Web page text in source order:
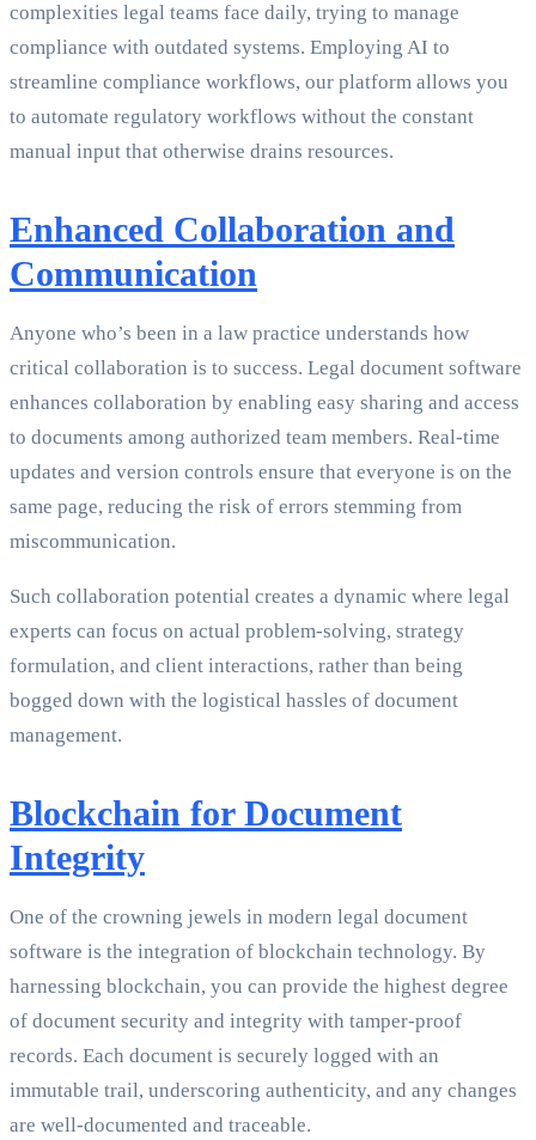
complexities legal teams face daily, trying to manage
compliance with outdated systems. Employing AI to
streamline compliance workflows, our platform allows you
to automate regulatory workflows without the constant
manual input that otherwise drains resources.
Enhanced Collaboration and
Communication
Anyone who’s been in a law practice understands how
critical collaboration is to success. Legal document software
enhances collaboration by enabling easy sharing and access
to documents among authorized team members. Real-time
updates and version controls ensure that everyone is on the
same page, reducing the risk of errors stemming from
miscommunication.
Such collaboration potential creates a dynamic where legal
experts can focus on actual problem-solving, strategy
formulation, and client interactions, rather than being
bogged down with the logistical hassles of document
management.
Blockchain for Document
Integrity
One of the crowning jewels in modern legal document
software is the integration of blockchain technology. By
harnessing blockchain, you can provide the highest degree
of document security and integrity with tamper-proof
records. Each document is securely logged with an
immutable trail, underscoring authenticity, and any changes
are well-documented and traceable.